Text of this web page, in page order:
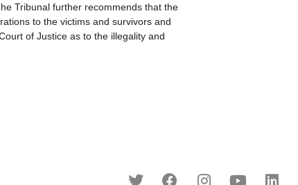
Tribunal further recommends that the
to the victims and survivors and
of Justice as to the illegality and